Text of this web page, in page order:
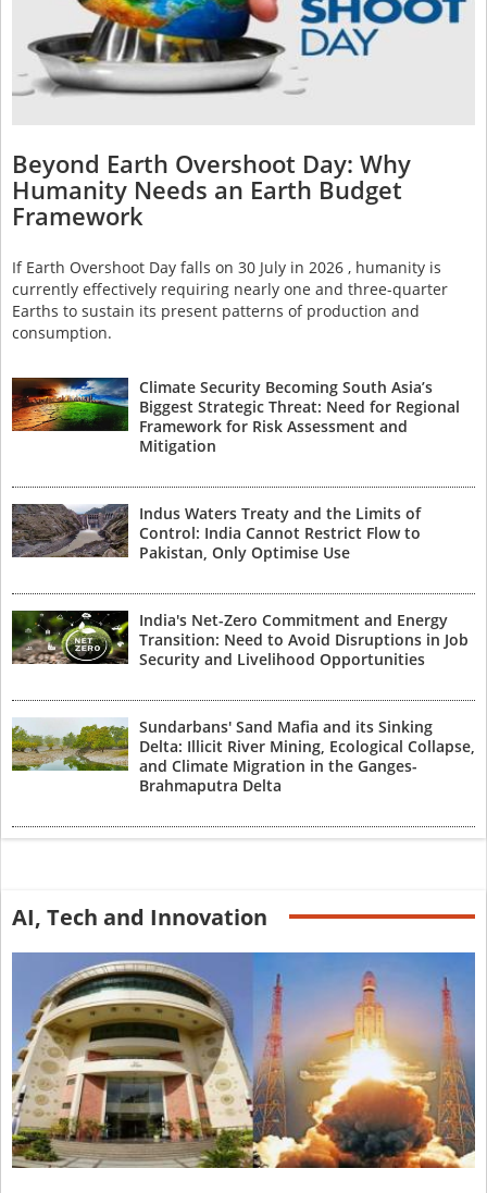
Beyond Earth Overshoot Day: Why
Humanity Needs an Earth Budget
Framework
If Earth Overshoot Day falls on 30 July in 2026 , humanity is
currently effectively requiring nearly one and three-quarter
Earths to sustain its present patterns of production and
consumption.
Climate Security Becoming South Asia’s
Biggest Strategic Threat: Need for Regional
Framework for Risk Assessment and
Mitigation
Indus Waters Treaty and the Limits of
Control: India Cannot Restrict Flow to
Pakistan, Only Optimise Use
India's Net-Zero Commitment and Energy
Transition: Need to Avoid Disruptions in Job
Security and Livelihood Opportunities
Sundarbans' Sand Mafia and its Sinking
Delta: Illicit River Mining, Ecological Collapse,
and Climate Migration in the Ganges-
Brahmaputra Delta
AI, Tech and Innovation